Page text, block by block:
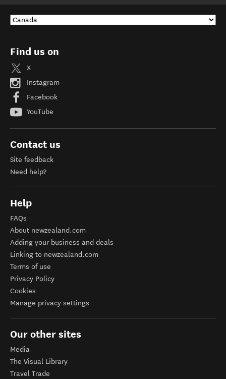
Find us on
X
Instagram
Facebook
YouTube
Contact us
Site feedback
Need help?
Help
FAQs
About newzealand.com
Adding your business and deals
Linking to newzealand.com
Terms of use
Privacy Policy
Cookies
Manage privacy settings
Our other sites
Media
The Visual Library
Travel Trade